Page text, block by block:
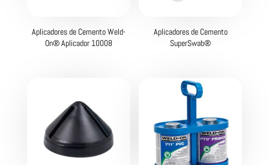
Aplicadores de Cemento Weld-
On® Aplicador 10008
Aplicadores de Cemento
SuperSwab®